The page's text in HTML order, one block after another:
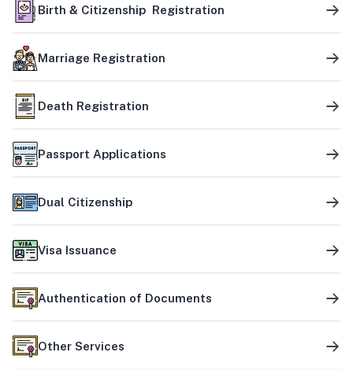
Birth & Citizenship Registration
Marriage Registration
Death Registration
Passport Applications
Dual Citizenship
Visa Issuance
Authentication of Documents
Other Services